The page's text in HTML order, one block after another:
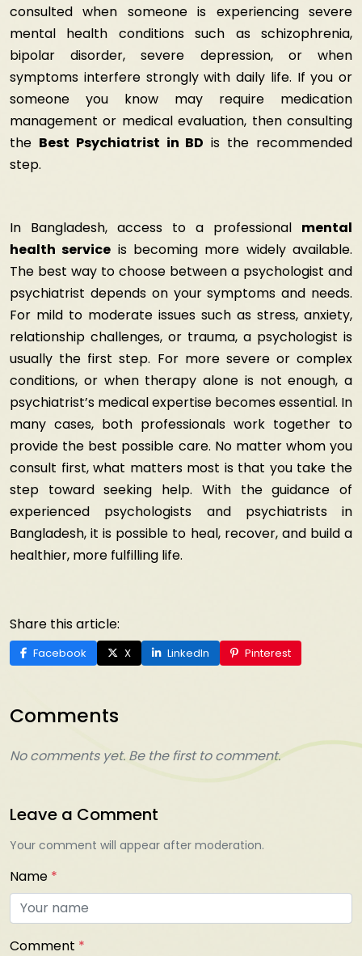
consulted when someone is experiencing severe
mental health conditions such as schizophrenia,
bipolar disorder, severe depression, or when
symptoms interfere strongly with daily life. If you or
someone you know may require medication
management or medical evaluation, then consulting
the Best Psychiatrist in BD is the recommended
step.
In Bangladesh, access to a professional mental
health service is becoming more widely available.
The best way to choose between a psychologist and
psychiatrist depends on your symptoms and needs.
For mild to moderate issues such as stress, anxiety,
relationship challenges, or trauma, a psychologist is
usually the first step. For more severe or complex
conditions, or when therapy alone is not enough, a
psychiatrist’s medical expertise becomes essential. In
many cases, both professionals work together to
provide the best possible care. No matter whom you
consult first, what matters most is that you take the
step toward seeking help. With the guidance of
experienced psychologists and psychiatrists in
Bangladesh, it is possible to heal, recover, and build a
healthier, more fulfilling life.
Share this article:
Facebook X LinkedIn Pinterest
Comments
No comments yet. Be the first to comment.
Leave a Comment
Your comment will appear after moderation.
Name *
Comment *